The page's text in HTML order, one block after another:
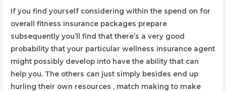
If you find yourself considering within the spend on for
overall fitness insurance packages prepare
subsequently you’ll find that there’s a very good
probability that your particular wellness insurance agent
might possibly develop into have the ability that can
help you. The others can just simply besides end up
hurling their own resources , match making to make